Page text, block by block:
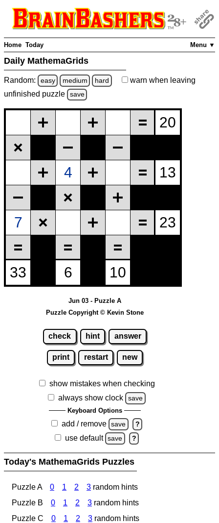
Menu ▼
Home Today
Daily MathemaGrids
Random: easy medium hard warn when leaving
unfinished puzzle save
Jun 03 - Puzzle A
Puzzle Copyright © Kevin Stone
check hint answer
print restart new
show mistakes when checking
always show clock
save
Keyboard Options
add / remove save ?
use default save ?
Today's MathemaGrids Puzzles
Puzzle A 0 1 2 3 random hints
Puzzle B
0 1 2 3 random hints
Puzzle C
0 1 2 3 random hints